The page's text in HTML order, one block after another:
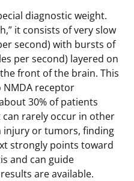
diagnostic weight.
it consists of very slow
second) with bursts of
per second) layered on
front of the brain. This
receptor
30% of patients
rarely occur in other
injury or tumors, finding
strongly points toward
and can guide
are available.